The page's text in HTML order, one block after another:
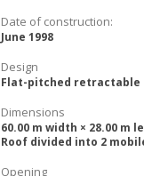
Date of construction:
June 1998
Design
Flat-pitched retractable
Dimensions
60.00 m width × 28.00 m
Roof divided into 2
Opening